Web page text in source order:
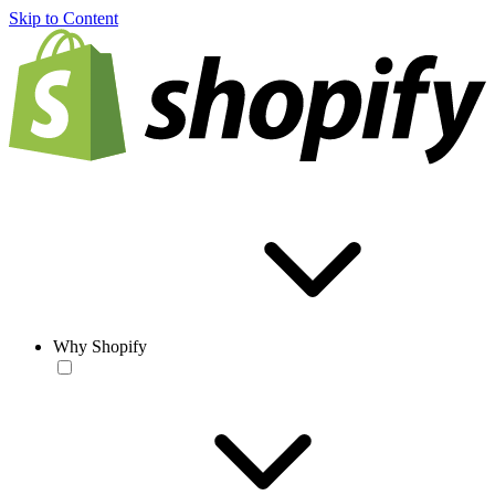
Skip to Content
Why Shopify